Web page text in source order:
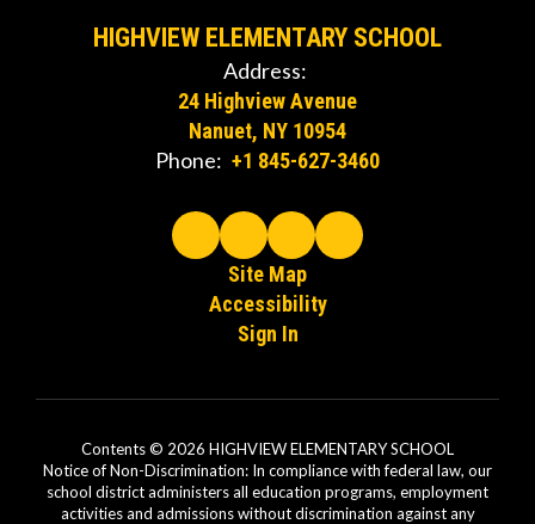
HIGHVIEW ELEMENTARY SCHOOL
Address:
24 Highview Avenue
Nanuet, NY 10954
Phone: +1 845-627-3460
Site Map
Accessibility
Sign In
Contents © 2026 HIGHVIEW ELEMENTARY SCHOOL
Notice of Non-Discrimination: In compliance with federal law, our
school district administers all education programs, employment
activities and admissions without discrimination against any